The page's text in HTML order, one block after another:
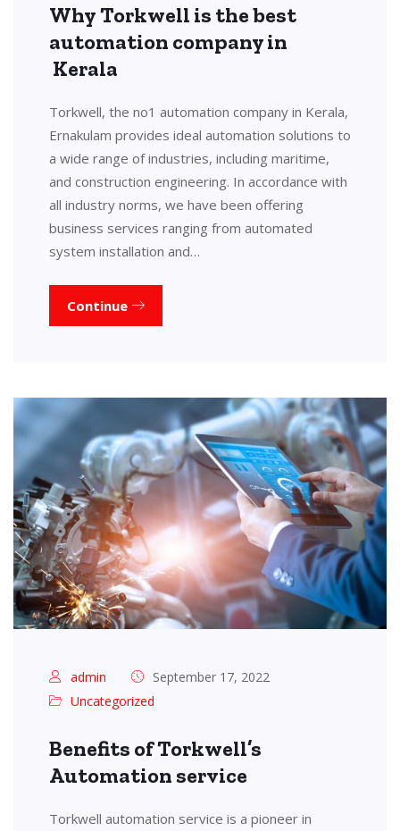
Why Torkwell is the best
automation company in
Kerala
Torkwell, the no1 automation company in Kerala,
Ernakulam provides ideal automation solutions to
a wide range of industries, including maritime,
and construction engineering. In accordance with
all industry norms, we have been offering
business services ranging from automated
system installation and…
Continue
admin
September 17, 2022
Uncategorized
Benefits of Torkwell’s
Automation service
Torkwell automation service is a pioneer in